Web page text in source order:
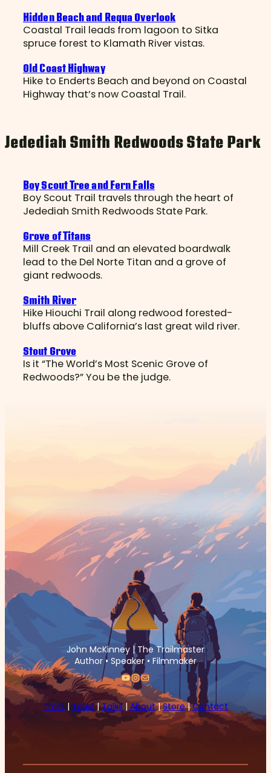
Hidden Beach and Requa Overlook
Coastal Trail leads from lagoon to Sitka
spruce forest to Klamath River vistas.
Old Coast Highway
Hike to Enderts Beach and beyond on Coastal
Highway that’s now Coastal Trail.
Jedediah Smith Redwoods State Park
Boy Scout Tree and Fern Falls
Boy Scout Trail travels through the heart of
Jedediah Smith Redwoods State Park.
Grove of Titans
Mill Creek Trail and an elevated boardwalk
lead to the Del Norte Titan and a grove of
giant redwoods.
Smith River
Hike Hiouchi Trail along redwood forested-
bluffs above California’s last great wild river.
Stout Grove
Is it “The World’s Most Scenic Grove of
Redwoods?” You be the judge.
John McKinney | The Trailmaster
Author • Speaker • Filmmaker
YouTube
Instagram
Mail
Trails | Tales|Talks | About|Store|Contact